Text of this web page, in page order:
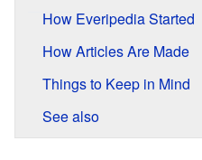
How Everipedia Started
How Articles Are Made
Things to Keep in Mind
See also